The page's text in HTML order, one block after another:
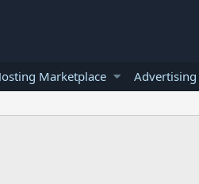
Marketplace Advertising